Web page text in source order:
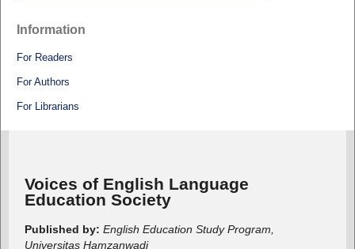
Information
For Readers
For Authors
For Librarians
Voices of English Language
Education Society
Published by: English Education Study Program,
Universitas Hamzanwadi